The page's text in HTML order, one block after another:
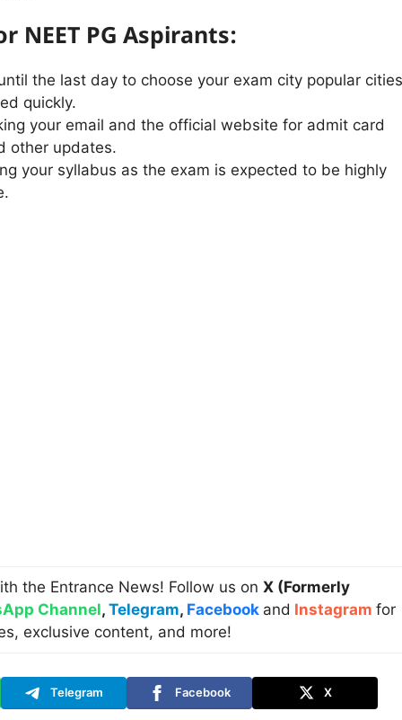
NEET PG Aspirants:
the last day to choose your exam city popular cities
quickly.
your email and the official website for admit card
other updates.
your syllabus as the exam is expected to be highly
the Entrance News! Follow us on X (Formerly
Channel, Telegram, Facebook and Instagram for
exclusive content, and more!
Telegram Facebook X